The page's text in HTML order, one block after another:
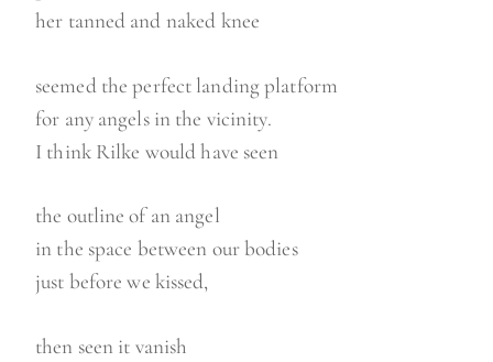
her tanned and naked knee
seemed the perfect landing platform
for any angels in the vicinity.
I think Rilke would have seen
the outline of an angel
in the space between our bodies
just before we kissed,
then seen it vanish